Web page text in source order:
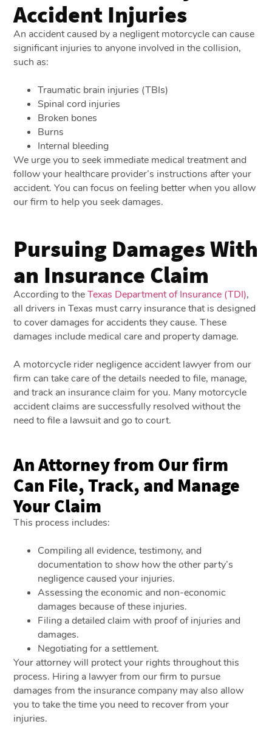
Accident Injuries
An accident caused by a negligent motorcycle can cause
significant injuries to anyone involved in the collision,
such as:
Traumatic brain injuries (TBIs)
Spinal cord injuries
Broken bones
Burns
Internal bleeding
We urge you to seek immediate medical treatment and
follow your healthcare provider’s instructions after your
accident. You can focus on feeling better when you allow
our firm to help you seek damages.
Pursuing Damages With
an Insurance Claim
According to theTexas Department of Insurance (TDI),
all drivers in Texas must carry insurance that is designed
to cover damages for accidents they cause. These
damages include medical care and property damage.
A motorcycle rider negligence accident lawyer from our
firm can take care of the details needed to file, manage,
and track an insurance claim for you. Many motorcycle
accident claims are successfully resolved without the
need to file a lawsuit and go to court.
An Attorney from Our firm
Can File, Track, and Manage
Your Claim
This process includes:
Compiling all evidence, testimony, and
documentation to show how the other party’s
negligence caused your injuries.
Assessing the economic and non-economic
damages because of these injuries.
Filing a detailed claim with proof of injuries and
damages.
Negotiating for a settlement.
Your attorney will protect your rights throughout this
process. Hiring a lawyer from our firm to pursue
damages from the insurance company may also allow
you to take the time you need to recover from your
injuries.